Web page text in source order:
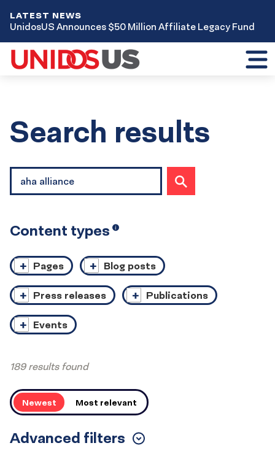
LATEST NEWS
UnidosUS Announces $50 Million Affiliate Legacy Fund
Search results
Site
search
SUBMIT
SEARCH
Content typesOpen
i
Pages Blog posts
Press releases Publications
Events
189 results found
Order
Newest Most relevant
Advanced filters
Toggle